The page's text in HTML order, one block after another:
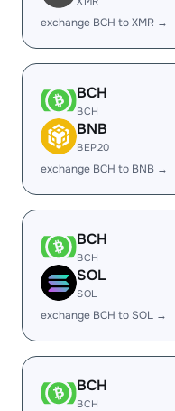
exchange BCH to XMR →
BCH
BCH
BNB
BEP20
exchange BCH to BNB →
BCH
BCH
SOL
SOL
exchange BCH to SOL →
BCH
BCH